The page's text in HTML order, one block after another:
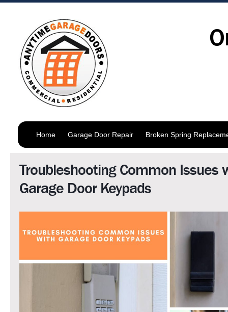
Home Garage Door Repair Broken Spring
Troubleshooting Common Issues
Garage Door Keypads